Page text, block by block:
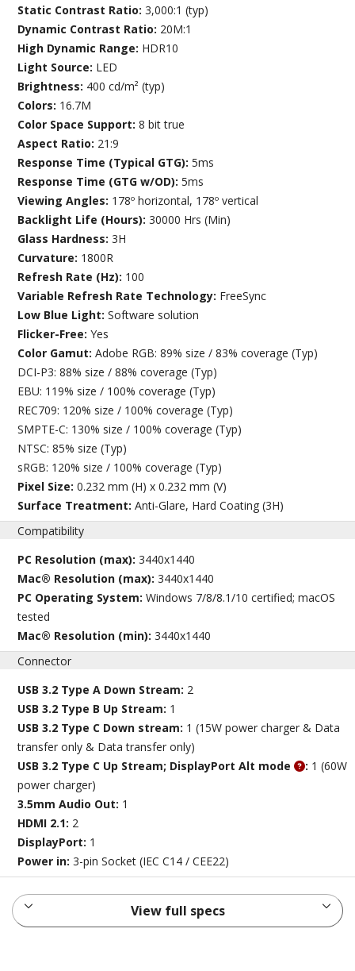
Static Contrast Ratio:3,000:1 (typ)
Dynamic Contrast Ratio: 20M:1
High Dynamic Range: HDR10
Light Source: LED
Brightness: 400 cd/m² (typ)
Colors: 16.7M
Color Space Support:8 bit true
Aspect Ratio: 21:9
Response Time (Typical GTG):5ms
Response Time (GTG w/OD):5ms
Viewing Angles: 178º horizontal, 178º vertical
Backlight Life (Hours):30000 Hrs (Min)
Glass Hardness:3H
Curvature: 1800R
Refresh Rate (Hz): 100
Variable Refresh Rate Technology: FreeSync
Low Blue Light:Software solution
Flicker-Free:Yes
Color Gamut:Adobe RGB: 89% size / 83% coverage (Typ)
DCI-P3: 88% size / 88% coverage (Typ)
EBU: 119% size / 100% coverage (Typ)
REC709: 120% size / 100% coverage (Typ)
SMPTE-C: 130% size / 100% coverage (Typ)
NTSC: 85% size (Typ)
sRGB: 120% size / 100% coverage (Typ)
Pixel Size:0.232 mm (H) x 0.232 mm (V)
Surface Treatment:Anti-Glare, Hard Coating (3H)
Compatibility
PC Resolution (max):3440x1440
Mac® Resolution (max):3440x1440
PC Operating System:Windows 7/8/8.1/10 certified; macOS
tested
Mac® Resolution (min):3440x1440
Connector
USB 3.2 Type A Down Stream: 2
USB 3.2 Type B Up Stream: 1
USB 3.2 Type C Down stream: 1 (15W power charger & Data
transfer only & Data transfer only)
USB 3.2 Type C Up Stream; DisplayPort Alt mode
: 1 (60W
power charger)
3.5mm Audio Out: 1
HDMI 2.1: 2
DisplayPort: 1
Power in:3-pin Socket (IEC C14 / CEE22)
View full specs